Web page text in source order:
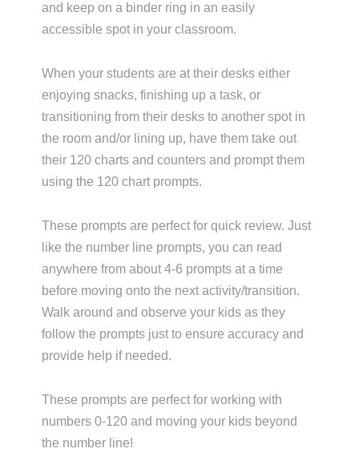
and keep on a binder ring in an easily
accessible spot in your classroom.
When your students are at their desks either
enjoying snacks, finishing up a task, or
transitioning from their desks to another spot in
the room and/or lining up, have them take out
their 120 charts and counters and prompt them
using the 120 chart prompts.
These prompts are perfect for quick review. Just
like the number line prompts, you can read
anywhere from about 4-6 prompts at a time
before moving onto the next activity/transition.
Walk around and observe your kids as they
follow the prompts just to ensure accuracy and
provide help if needed.
These prompts are perfect for working with
numbers 0-120 and moving your kids beyond
the number line!